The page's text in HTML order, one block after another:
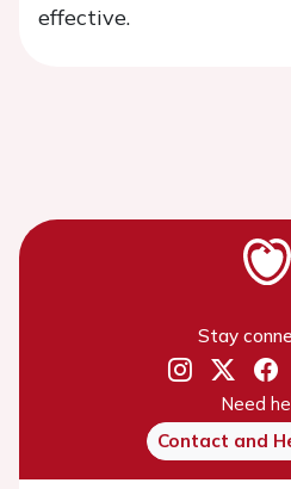
effective.
Stay
Need
Contact and